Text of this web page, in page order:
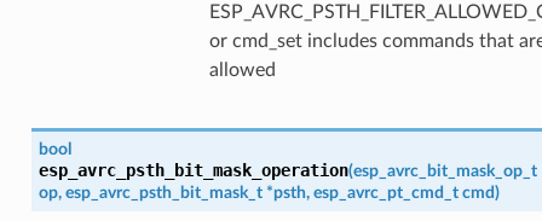
or cmd_set includes commands that
allowed
bool
esp_avrc_psth_bit_mask_operation(esp_avrc_bit_mask_op_t
op, esp_avrc_psth_bit_mask_t *psth, esp_avrc_pt_cmd_t cmd)